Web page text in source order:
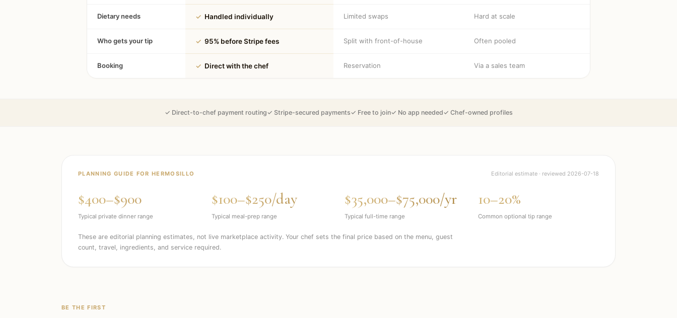
Dietary needs ✓ Handled individually Limited swaps Hard at scale
Who gets your tip ✓ 95% before Stripe fees Split with front-of-house Often pooled
Booking ✓ Direct with the chef Reservation Via a sales team
✓ Direct-to-chef payment routing✓ Stripe-secured payments✓ Free to join✓ No app needed✓ Chef-owned profiles
PLANNING GUIDE FORHERMOSILLO Editorial estimate · reviewed 2026-07-18
$400–$900
Typical private dinner range
$100–$250/day
Typical meal-prep range
$35,000–$75,000/yr
Typical full-time range
10–20%
Common optional tip range
These are editorial planning estimates, not live marketplace activity. Your chef sets the final price based on the menu, guest
count, travel, ingredients, and service required.
BE THE FIRST